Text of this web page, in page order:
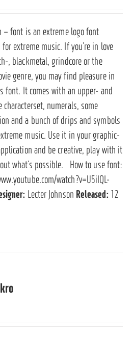
– font is an extreme logo font
extreme music. If you’re in love
, blackmetal, grindcore or the
genre, you may find pleasure in
font. It comes with an upper- and
characterset, numerals, some
and a bunch of drips and symbols
music. Use it in your graphic-
and be creative, play with it
what’s possible. How to use font:
watch?v=U5iIQL-
Lecter Johnson Released: 12